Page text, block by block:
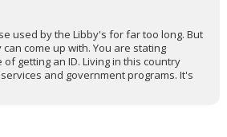
used by the Libby's for far too long. But
come up with. You are stating
getting an ID. Living in this country
and government programs. It's